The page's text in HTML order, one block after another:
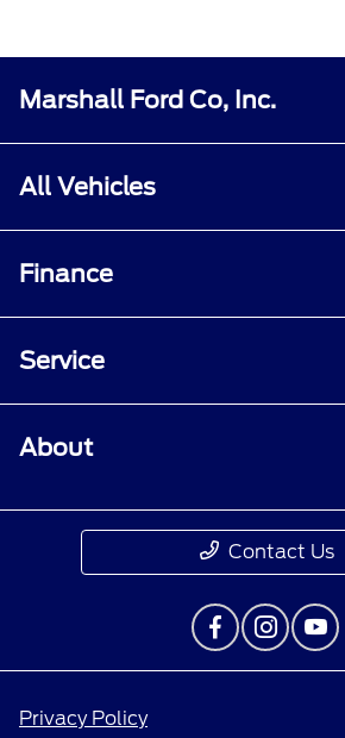
Marshall Ford Co, Inc.
All Vehicles
Finance
Service
About
Contact Us
Privacy Policy